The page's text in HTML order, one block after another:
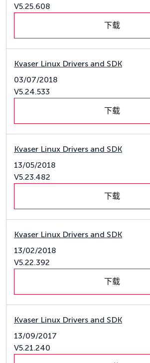
V5.25.608
下载
Kvaser Linux Drivers and SDK
03/07/2018
V5.24.533
下载
Kvaser Linux Drivers and SDK
13/05/2018
V5.23.482
下载
Kvaser Linux Drivers and SDK
13/02/2018
V5.22.392
下载
Kvaser Linux Drivers and SDK
13/09/2017
V5.21.240